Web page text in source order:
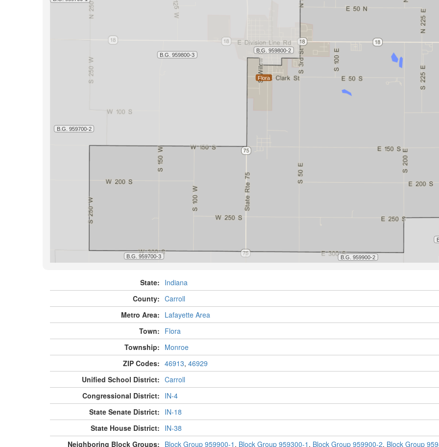
State: Indiana
County: Carroll
Metro Area: Lafayette Area
Town: Flora
Township: Monroe
ZIP Codes: 46913, 46929
Unified School District: Carroll
Congressional District: IN-4
State Senate District: IN-18
State House District: IN-38
Neighboring Block Groups: Block Group 959900-1 , Block Group 959300-1 , Block Group 959900-2, Block Group